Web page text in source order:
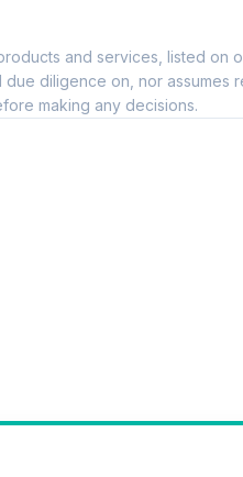
0.0%
and services, listed on
diligence on, nor assumes
making any decisions.